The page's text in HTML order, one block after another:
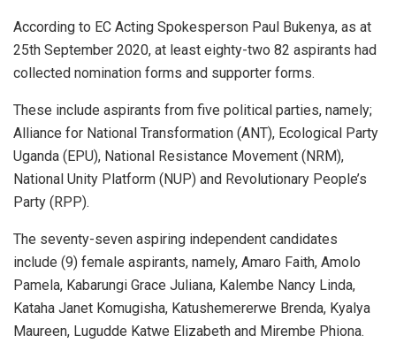
According to EC Acting Spokesperson Paul Bukenya, as at
25th September 2020, at least eighty-two 82 aspirants had
collected nomination forms and supporter forms.
These include aspirants from five political parties, namely;
Alliance for National Transformation (ANT), Ecological Party
Uganda (EPU), National Resistance Movement (NRM),
National Unity Platform (NUP) and Revolutionary People’s
Party (RPP).
The seventy-seven aspiring independent candidates
include (9) female aspirants, namely, Amaro Faith, Amolo
Pamela, Kabarungi Grace Juliana, Kalembe Nancy Linda,
Kataha Janet Komugisha, Katushemererwe Brenda, Kyalya
Maureen, Lugudde Katwe Elizabeth and Mirembe Phiona.